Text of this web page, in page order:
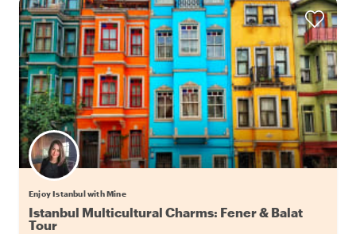
Enjoy Istanbul with Mine
Istanbul Multicultural Charms: Fener & Balat
Tour